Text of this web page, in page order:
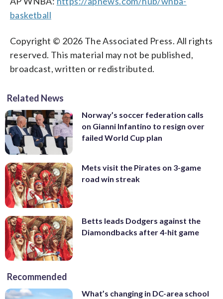
basketball
Copyright © 2026 The Associated Press. All rights
reserved. This material may not be published,
broadcast, written or redistributed.
Related News
Norway’s soccer federation calls
on Gianni Infantino to resign over
failed World Cup plan
Mets visit the Pirates on 3-game
road win streak
Betts leads Dodgers against the
Diamondbacks after 4-hit game
Recommended
What’s changing in DC-area school